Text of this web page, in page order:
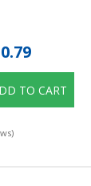
TO CART